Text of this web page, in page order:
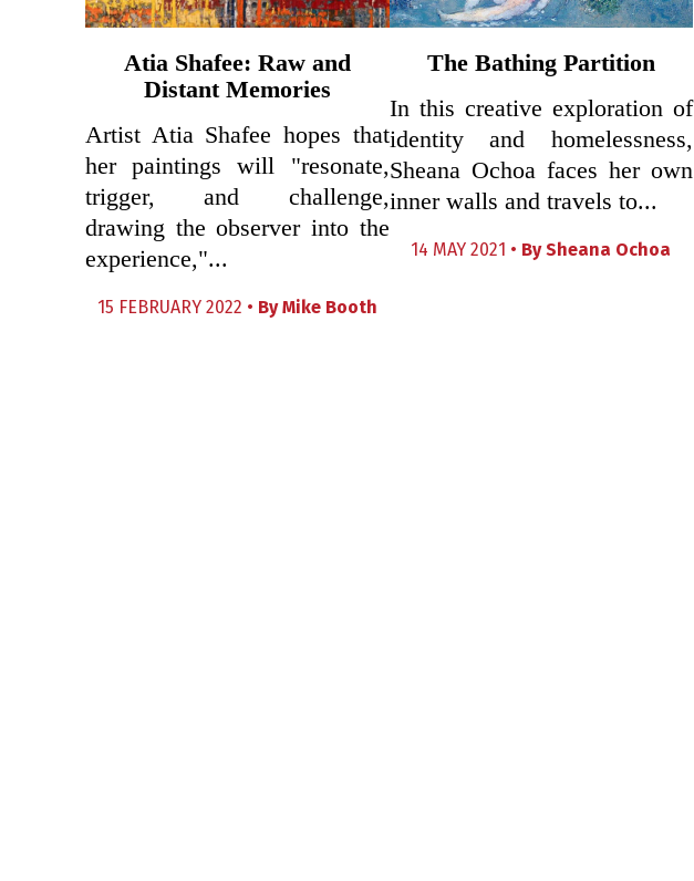
Atia Shafee: Raw and
Distant Memories
Artist Atia Shafee hopes that
her paintings will "resonate,
trigger, and challenge,
drawing the observer into the
experience,"...
15 FEBRUARY 2022 • ByMike Booth
The Bathing Partition
In this creative exploration of
identity and homelessness,
Sheana Ochoa faces her own
inner walls and travels to...
14 MAY 2021 • BySheana Ochoa